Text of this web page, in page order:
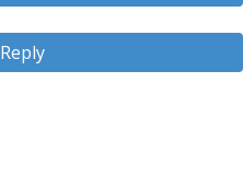
Reply